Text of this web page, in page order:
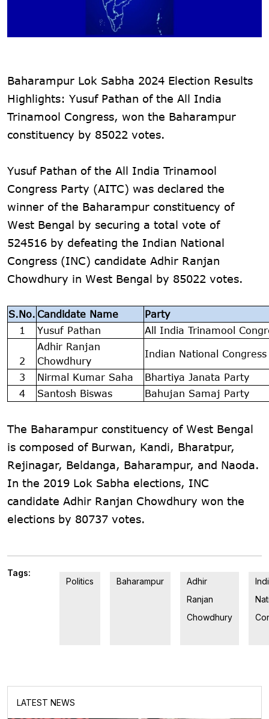
Baharampur Lok Sabha 2024 Election Results
Highlights: Yusuf Pathan of the All India
Trinamool Congress, won the Baharampur
constituency by 85022 votes.
Yusuf Pathan of the All India Trinamool
Congress Party (AITC) was declared the
winner of the Baharampur constituency of
West Bengal by securing a total vote of
524516 by defeating the Indian National
Congress (INC) candidate Adhir Ranjan
Chowdhury in West Bengal by 85022 votes.
S.No. Candidate Name
Party
1
Yusuf Pathan All India Trinamool
2
Adhir Ranjan
Chowdhury
Indian National Congress
3 Nirmal Kumar Saha
Bhartiya Janata Party
4
Santosh Biswas Bahujan Samaj Party
The Baharampur constituency of West Bengal
is composed of Burwan, Kandi, Bharatpur,
Rejinagar, Beldanga, Baharampur, and Naoda.
In the 2019 Lok Sabha elections, INC
candidate Adhir Ranjan Chowdhury won the
elections by 80737 votes.
Tags:
Politics
Baharampur
Adhir
Ranjan
Chowdhury
LATEST NEWS